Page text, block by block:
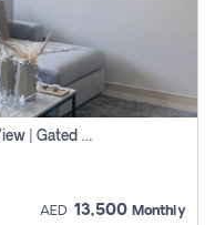
Spacious 3br Townhouse With Pool View | Gated Community | Madinat Hind 4
AED 13,500 Monthly